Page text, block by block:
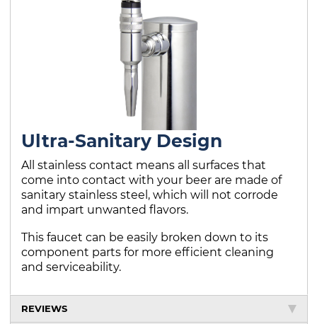
Ultra-Sanitary Design
All stainless contact means all surfaces that
come into contact with your beer are made of
sanitary stainless steel, which will not corrode
and impart unwanted flavors.
This faucet can be easily broken down to its
component parts for more efficient cleaning
and serviceability.
REVIEWS